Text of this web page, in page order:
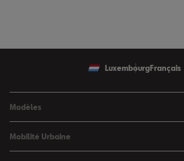
LuxembourgFrançais
Modèles
SEAT Arona
Mobilité Urbaine